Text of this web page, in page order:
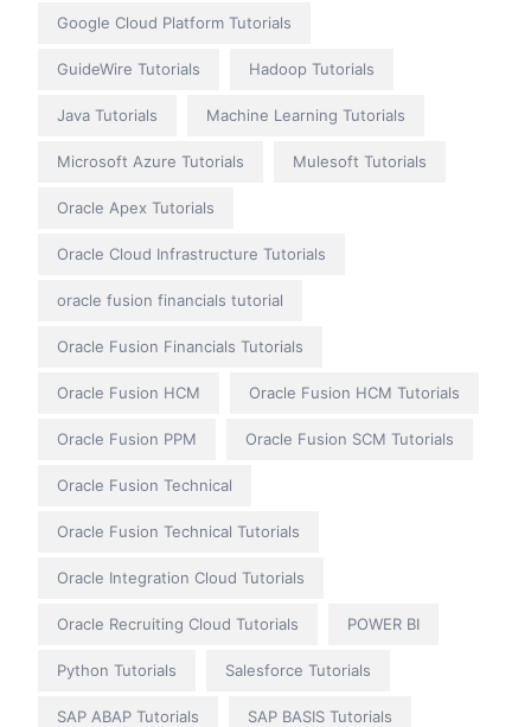
Google Cloud Platform Tutorials
GuideWire Tutorials Hadoop Tutorials
Java Tutorials Machine Learning Tutorials
Microsoft Azure Tutorials Mulesoft Tutorials
Oracle Apex Tutorials
Oracle Cloud Infrastructure Tutorials
oracle fusion financials tutorial
Oracle Fusion Financials Tutorials
Oracle Fusion HCM Oracle Fusion HCM Tutorials
Oracle Fusion PPM Oracle Fusion SCM Tutorials
Oracle Fusion Technical
Oracle Fusion Technical Tutorials
Oracle Integration Cloud Tutorials
Oracle Recruiting Cloud Tutorials POWER BI
Python Tutorials Salesforce Tutorials
SAP ABAP Tutorials SAP BASIS Tutorials